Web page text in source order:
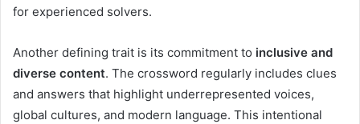
for experienced solvers.
Another defining trait is its commitment to inclusive and
diverse content. The crossword regularly includes clues
and answers that highlight underrepresented voices,
global cultures, and modern language. This intentional